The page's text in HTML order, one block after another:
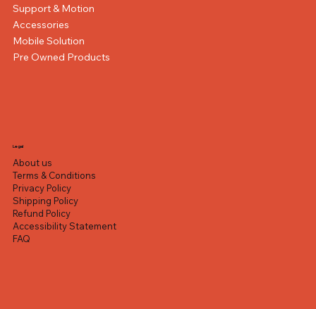
Support & Motion
Accessories
Mobile Solution
Pre Owned Products
Legal
About us
Terms & Conditions
Privacy Policy
Shipping Policy
Refund Policy
Accessibility Statement
FAQ